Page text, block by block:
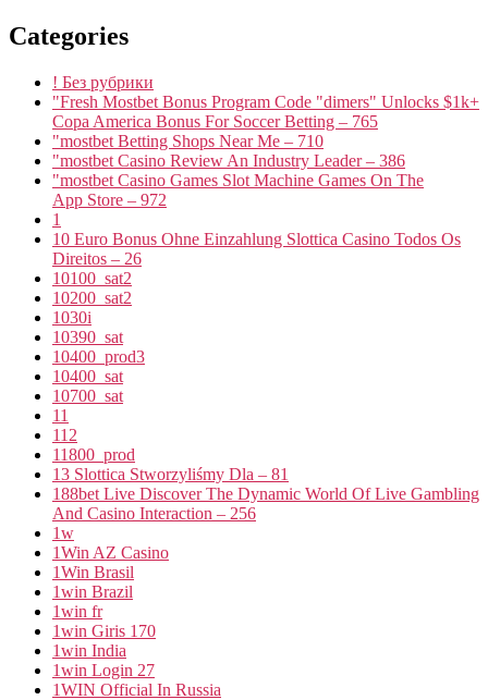
Categories
! Без рубрики
"Fresh Mostbet Bonus Program Code "dimers" Unlocks $1k+
Copa America Bonus For Soccer Betting – 765
"mostbet Betting Shops Near Me – 710
"mostbet Casino Review An Industry Leader – 386
"‎mostbet Casino Games Slot Machine Games On The
App Store – 972
1
10 Euro Bonus Ohne Einzahlung Slottica Casino Todos Os
Direitos – 26
10100_sat2
10200_sat2
1030i
10390_sat
10400_prod3
10400_sat
10700_sat
11
112
11800_prod
13 Slottica Stworzyliśmy Dla – 81
188bet Live Discover The Dynamic World Of Live Gambling
And Casino Interaction – 256
1w
1Win AZ Casino
1Win Brasil
1win Brazil
1win fr
1win Giris 170
1win India
1win Login 27
1WIN Official In Russia